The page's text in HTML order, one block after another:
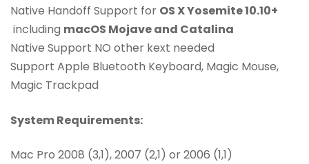
Native Handoff Support for OS X Yosemite 10.10+
including macOS Mojave and Catalina
Native Support NO other kext needed
Support Apple Bluetooth Keyboard, Magic Mouse,
Magic Trackpad
System Requirements:
Mac Pro 2008 (3,1), 2007 (2,1) or 2006 (1,1)